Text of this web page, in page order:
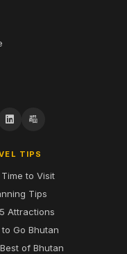
TIPS
to Visit
Tips
Attractions
Go Bhutan
of Bhutan